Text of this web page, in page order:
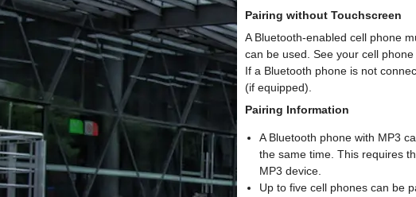
Pairing without Touchscreen
A Bluetooth-enabled cell phone
can be used. See your cell
If a Bluetooth phone is not
(if equipped).
Pairing Information
A Bluetooth phone with MP3
the same time. This requires
MP3 device.
Up to five cell phones can be